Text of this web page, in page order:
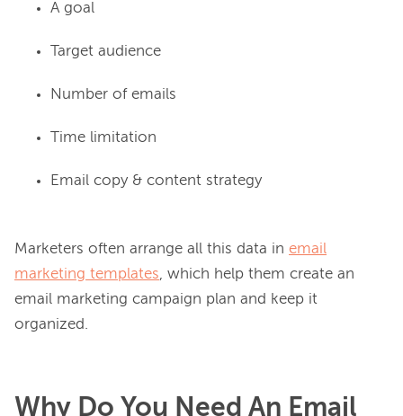
A goal
Target audience
Number of emails
Time limitation
Email copy & content strategy
Marketers often arrange all this data in email
marketing templates, which help them create an
email marketing campaign plan and keep it
Why Do You Need An Email